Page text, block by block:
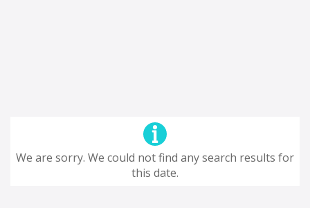
We are sorry. We could not find any search results for
this date.